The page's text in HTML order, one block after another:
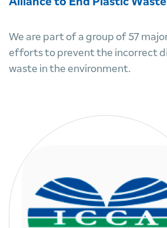
We are part of a group of 57
efforts to prevent the incorrect
waste in the environment.